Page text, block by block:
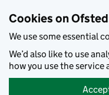
Cookies on
We use some essential
We’d also like to use
how you use the service